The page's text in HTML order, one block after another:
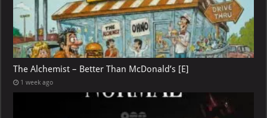
The Alchemist – Better Than McDonald’s [E]
1 week ago